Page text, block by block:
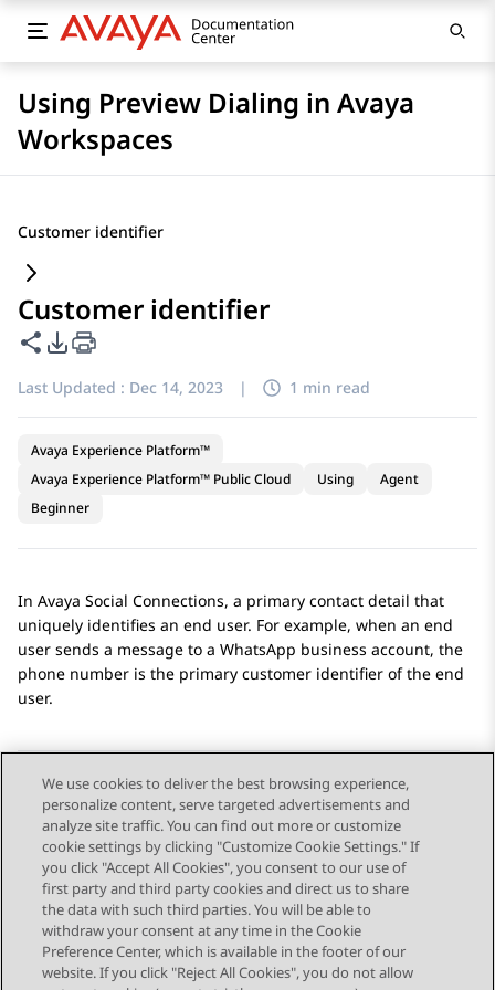
Using Preview Dialing in Avaya
Workspaces
Customer identifier
Customer identifier
Share this page
PDF Export Options
Last Updated : Dec 14, 2023 | 1 min read
Avaya Experience Platform™
Avaya Experience Platform™ Public Cloud
Using
Agent
Beginner
In Avaya Social Connections, a primary contact detail that
uniquely identifies an end user. For example, when an end
user sends a message to a WhatsApp business account, the
phone number is the primary customer identifier of the end
user.
Send Feedback
Topic navigation
Previous Topic Next Topic
We use cookies to deliver the best browsing experience,
personalize content, serve targeted advertisements and
analyze site traffic. You can find out more or customize
cookie settings by clicking "Customize Cookie Settings." If
you click "Accept All Cookies", you consent to our use of
first party and third party cookies and direct us to share
the data with such third parties. You will be able to
withdraw your consent at any time in the Cookie
Preference Center, which is available in the footer of our
website. If you click "Reject All Cookies", you do not allow